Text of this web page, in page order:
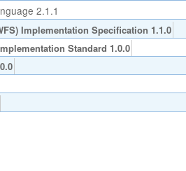
2.1.1
Implementation Specification 1.1.0
Standard 1.0.0